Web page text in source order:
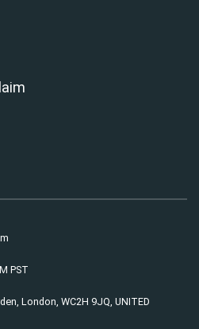
PST
London, WC2H 9JQ, UNITED